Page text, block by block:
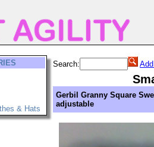
& Hats
Search:
Gerbil Granny Square
adjustable